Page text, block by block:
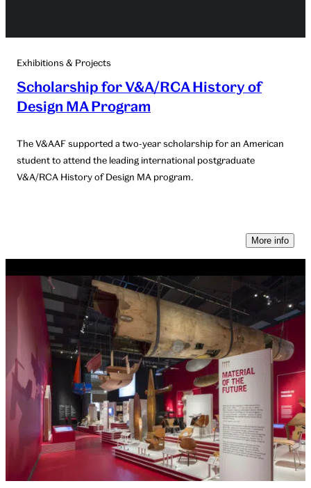
Exhibitions & Projects
Scholarship for V&A/RCA History of
Design MA Program
The V&AAF supported a two-year scholarship for an American
student to attend the leading international postgraduate
V&A/RCA History of Design MA program.
More info